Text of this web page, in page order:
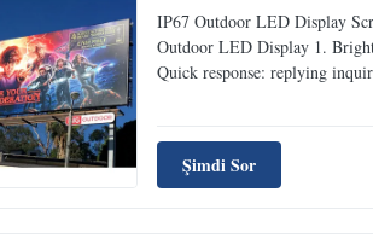
IP67 Outdoor LED Display
Outdoor LED Display 1.
Quick response: replying
Şimdi Sor